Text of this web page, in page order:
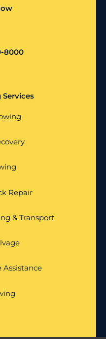
8000
Services
Repair
& Transport
Assistance